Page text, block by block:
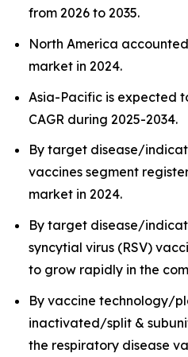
from 2026 to 2035.
North America
market in 2024.
Asia-Pacific is expected
CAGR during 2025-2034.
By target disease/
vaccines segment
market in 2024.
By target disease/
syncytial virus (RSV)
to grow rapidly in the
By vaccine technology/
inactivated/split &
the respiratory disease